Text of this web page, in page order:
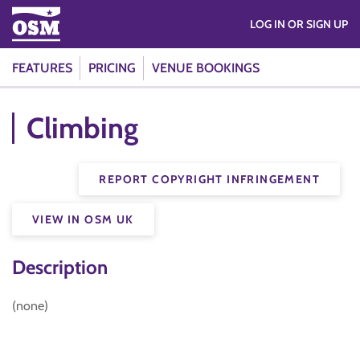
FEATURES PRICING VENUE BOOKINGS
LOG IN OR SIGN UP
Climbing
REPORT COPYRIGHT INFRINGEMENT
VIEW IN OSM UK
Description
(none)